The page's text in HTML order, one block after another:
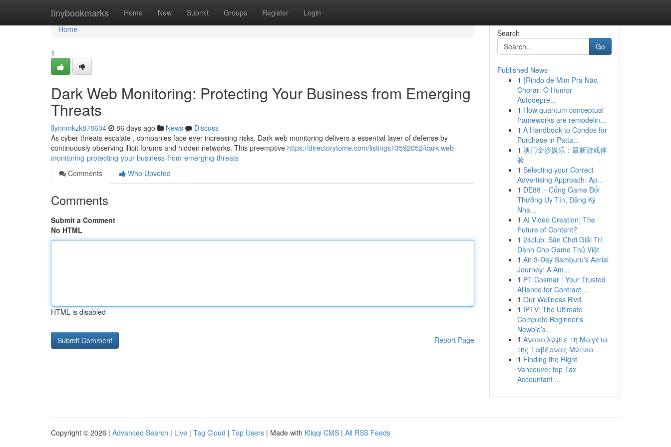
tinybookmarks Home New Submit Groups Register Login
Home
Home
1
Dark Web Monitoring: Protecting Your Business from Emerging
Threats
flynnmkzk878604 86 days ago News
Discuss
As cyber threats escalate , companies face ever-increasing risks. Dark web monitoring delivers a essential layer of defense by
continuously observing illicit forums and hidden networks. This preemptive https://directorytome.com/listings13592052/dark-web-
monitoring-protecting-your-business-from-emerging-threats
Comments
Who Upvoted
Comments
Submit a Comment
No HTML
HTML is disabled
Report Page
Search
Go
Published News
1 {Rindo de Mim Pra Não
Chorar: O Humor
Autodepre...
1 How quantum conceptual
frameworks are remodelin...
1 A Handbook to Condos for
Purchase in Patta...
1 澳门金沙娱乐：最新游戏体
验
1 Selecting your Correct
Advertising Approach: Ap...
1 DE88 – Cổng Game Đổi
Thưởng Uy Tín, Đăng Ký
Nha...
1 AI Video Creation: The
Future of Content?
1 24club: Sân Chơi Giải Trí
Dành Cho Game Thủ Việt
1 An 3-Day Samburu's Aerial
Journey: A Am...
1 PT Cosmar : Your Trusted
Alliance for Contract ...
1 Our Wellness Blvd.
1 IPTV: The Ultimate
Complete Beginner’s
Newbie’s...
1 Ανακαλύψτε τη Μαγεία
της Ταβέρνας Μύτικα
1 Finding the Right
Vancouver top Tax
Accountant ...
Copyright © 2026 | Advanced Search | Live | Tag Cloud | Top Users | Made with Kliqqi CMS | All RSS Feeds